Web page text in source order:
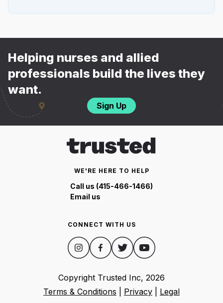
Helping nurses and allied
professionals build the lives they
want.
Sign Up
WE'RE HERE TO HELP
Call us (415-466-1466)
Email us
CONNECT WITH US
Copyright Trusted Inc, 2026
Terms & Conditions
Privacy Legal